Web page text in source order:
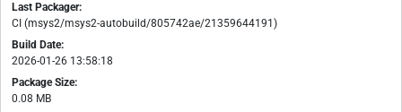
Last Packager:
CI (msys2/msys2-autobuild/805742ae/21359644191)
Build Date:
2026-01-26 13:58:18
Package Size:
0.08 MB